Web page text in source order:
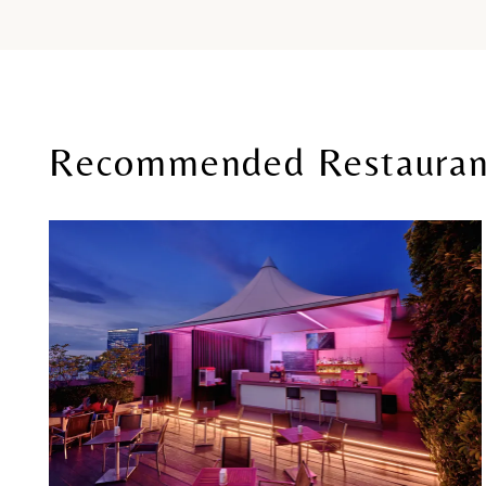
Recommended